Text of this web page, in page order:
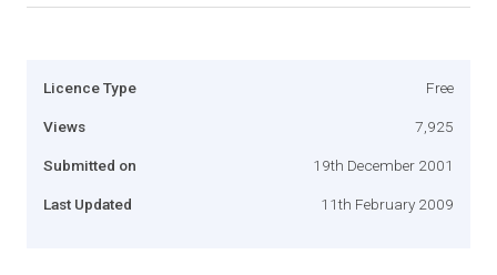
Licence Type Free
Views 7,925
Submitted on 19th December 2001
Last Updated 11th February 2009